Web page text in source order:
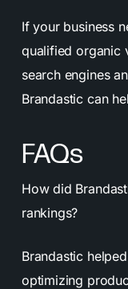
If your business
qualified organic
search engines
Brandastic can
FAQs
How did
rankings?
Brandastic
optimizing